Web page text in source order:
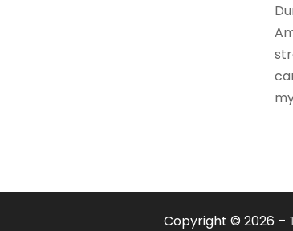
Copyright © 2026 –